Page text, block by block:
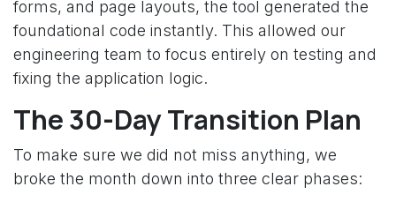
forms, and page layouts, the tool generated the
foundational code instantly. This allowed our
engineering team to focus entirely on testing and
fixing the application logic.
The 30-Day Transition Plan
To make sure we did not miss anything, we
broke the month down into three clear phases: